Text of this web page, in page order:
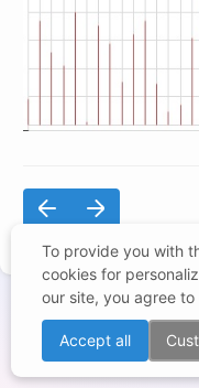
Copyright © 1998-2026
Terms of Use|Privacy
Cookies Settings
To provide you with
cookies for
our site, you agree to
Accept all